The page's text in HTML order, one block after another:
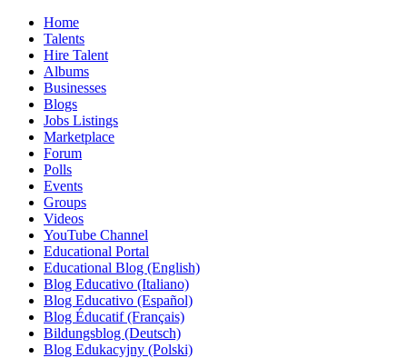
Home
Talents
Hire Talent
Albums
Businesses
Blogs
Jobs Listings
Marketplace
Forum
Polls
Events
Groups
Videos
YouTube Channel
Educational Portal
Educational Blog (English)
Blog Educativo (Italiano)
Blog Educativo (Español)
Blog Éducatif (Français)
Bildungsblog (Deutsch)
Blog Edukacyjny (Polski)